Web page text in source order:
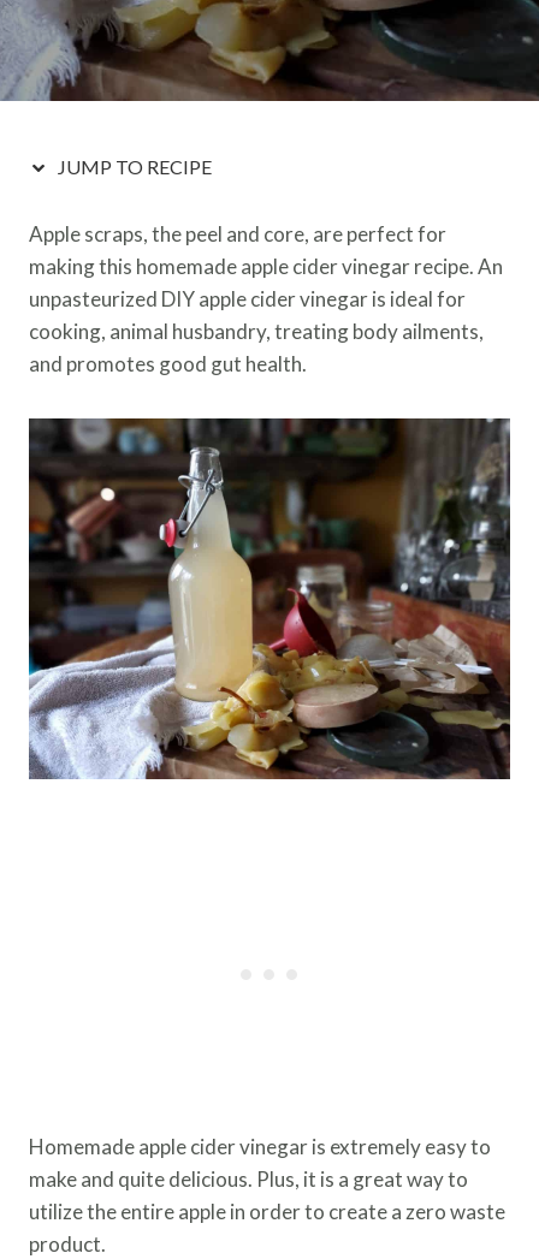
JUMP TO RECIPE
Apple scraps, the peel and core, are perfect for
making this homemade apple cider vinegar recipe. An
unpasteurized DIY apple cider vinegar is ideal for
cooking, animal husbandry, treating body ailments,
and promotes good gut health.
Homemade apple cider vinegar is extremely easy to
make and quite delicious. Plus, it is a great way to
utilize the entire apple in order to create a zero waste
product.